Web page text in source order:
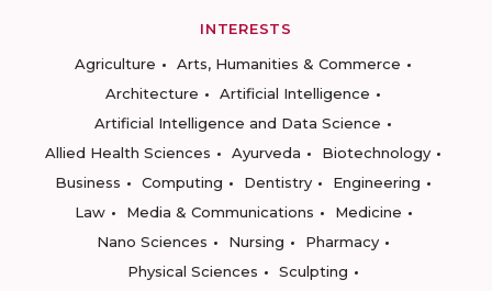
INTERESTS
Agriculture
Arts, Humanities & Commerce
Architecture
Artificial Intelligence
Artificial Intelligence and Data Science
Allied Health Sciences
Ayurveda
Biotechnology
Business
Computing Dentistry
Engineering
Law
Media & Communications
Medicine
Nano Sciences
Nursing
Pharmacy
Physical Sciences
Sculpting